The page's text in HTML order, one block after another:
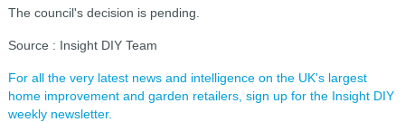
The council's decision is pending.
Source : Insight DIY Team
For all the very latest news and intelligence on the UK's largest
home improvement and garden retailers, sign up for the Insight DIY
weekly newsletter.